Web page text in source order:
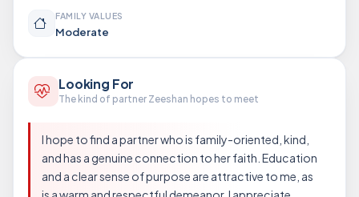
FAMILY VALUES
Moderate
Looking For
The kind of partner Zeeshan hopes to meet
I hope to find a partner who is family-oriented, kind,
and has a genuine connection to her faith. Education
and a clear sense of purpose are attractive to me, as